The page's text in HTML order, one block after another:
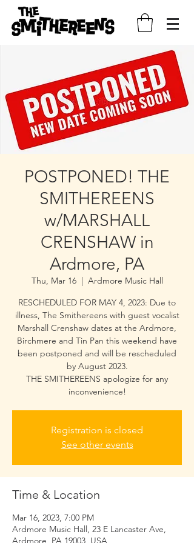
POSTPONED! THE
SMITHEREENS
w/MARSHALL
CRENSHAW in
Ardmore, PA
Thu, Mar 16
  |
Ardmore Music Hall
RESCHEDULED FOR MAY 4, 2023: Due to
illness, The Smithereens with guest vocalist
Marshall Crenshaw dates at the Ardmore,
Birchmere and Tin Pan this weekend have
been postponed and will be rescheduled
by August 2023.
THE SMITHEREENS apologize for any
inconvenience!
Registration is closed
See other events
Time & Location
Mar 16, 2023, 7:00 PM
Ardmore Music Hall, 23 E Lancaster Ave,
Ardmore, PA 19003, USA